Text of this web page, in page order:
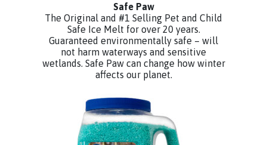
Safe Paw
The Original and #1 Selling Pet and Child
Safe Ice Melt for over 20 years.
Guaranteed environmentally safe – will
not harm waterways and sensitive
wetlands. Safe Paw can change how winter
affects our planet.